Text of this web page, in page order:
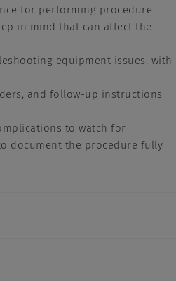
for performing procedure
in mind that can affect the
equipment issues, with
and follow-up instructions
to watch for
document the procedure fully